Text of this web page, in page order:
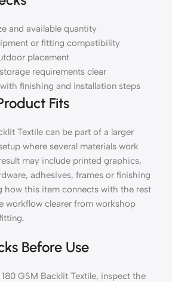
and available quantity
or fitting compatibility
placement
requirements clear
finishing and installation steps
Fits
Textile can be part of a larger
where several materials work
may include printed graphics,
adhesives, frames or finishing
how this item connects with the rest
workflow clearer from workshop
Before Use
GSM Backlit Textile, inspect the